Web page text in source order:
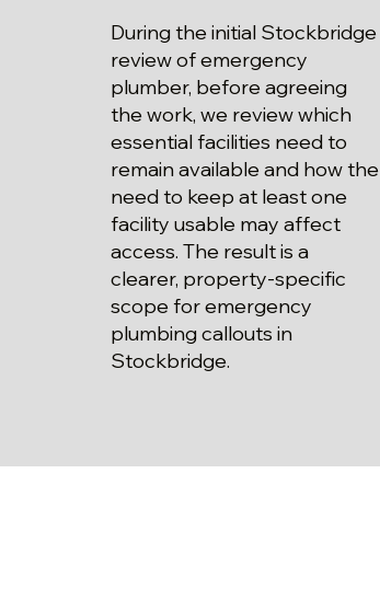
During the initial Stockbridge
review of emergency
plumber, before agreeing
the work, we review which
essential facilities need to
remain available and how the
need to keep at least one
facility usable may affect
access. The result is a
clearer, property-specific
scope for emergency
plumbing callouts in
Stockbridge.